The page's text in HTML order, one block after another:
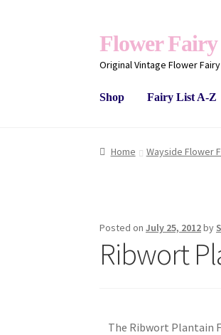
Flower
Original Vintage Flower
Shop Fairy List A-Z
Home Wayside Flower
Posted onJuly 25, 2012by
Ribwort
The Ribwort Plantain